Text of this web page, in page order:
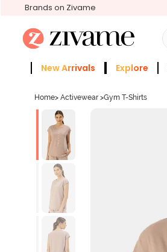
Brands on Zivame
New Arrivals Explore
Home> Activewear >Gym T-Shirts